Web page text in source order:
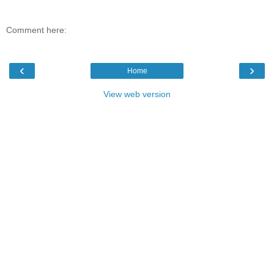
Comment here:
‹ ›
Home
View web version